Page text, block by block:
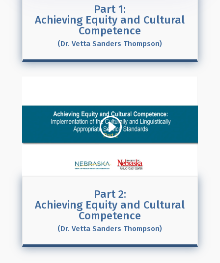
Part 1:
Achieving Equity and Cultural
Competence
(Dr. Vetta Sanders Thompson)
Part 2:
Achieving Equity and Cultural
Competence
(Dr. Vetta Sanders Thompson)